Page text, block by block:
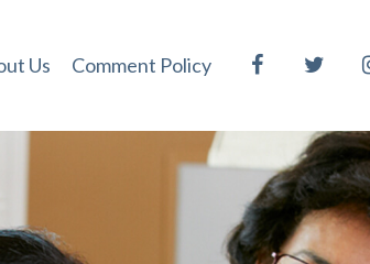
Us Comment Policy